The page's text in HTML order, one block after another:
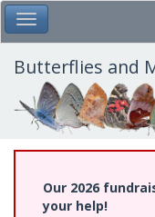
Skip
to
main
content
Toggle Main Menu
Butterflies and
Our 2026
your help!